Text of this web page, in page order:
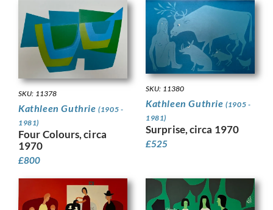
SKU: 11378
Kathleen Guthrie(1905 -
1981)
Four Colours, circa
1970
£800
SKU: 11380
Kathleen Guthrie(1905 -
1981)
Surprise, circa 1970
£525